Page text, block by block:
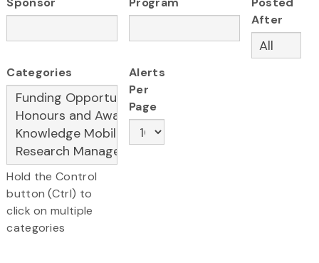
After
Categories
Hold the Control
button (Ctrl) to
click on multiple
categories
Alerts
Per
Page